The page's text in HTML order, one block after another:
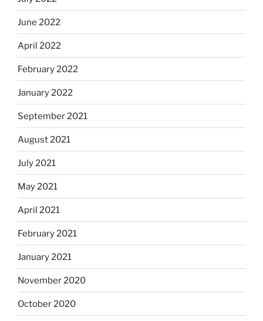
June 2022
April 2022
February 2022
January 2022
September 2021
August 2021
July 2021
May 2021
April 2021
February 2021
January 2021
November 2020
October 2020